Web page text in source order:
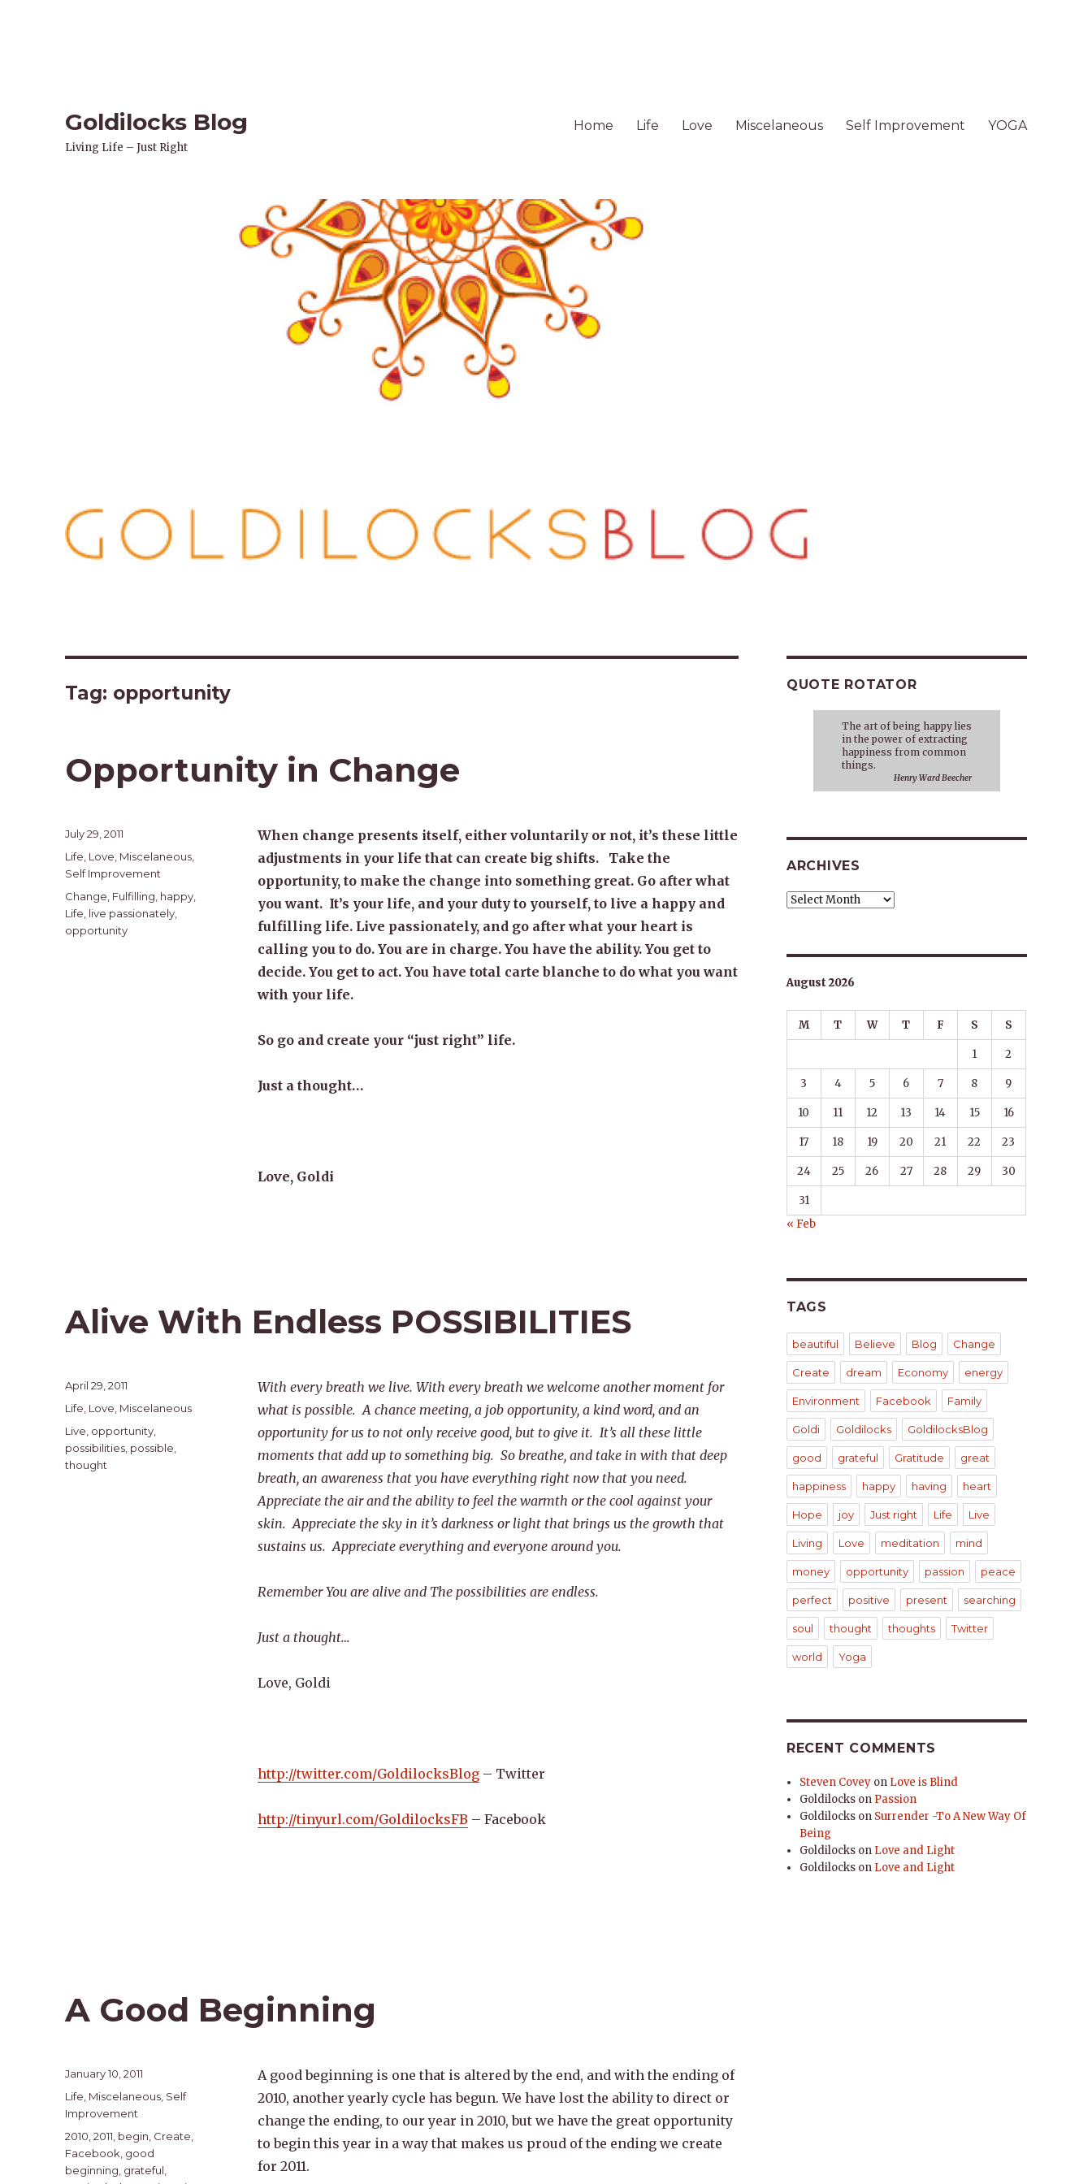
Goldilocks Blog
Living Life – Just Right
Home Life Love Miscelaneous Self Improvement YOGA
Tag: opportunity
Opportunity in Change
When change presents itself, either voluntarily or not, it’s these little
adjustments in your life that can create big shifts. Take the
opportunity, to make the change into something great. Go after what
you want. It’s your life, and your duty to yourself, to live a happy and
fulfilling life. Live passionately, and go after what your heart is
calling you to do. You are in charge. You have the ability. You get to
decide. You get to act. You have total carte blanche to do what you want
with your life.
So go and create your “just right” life.
Just a thought…
Love, Goldi
Posted
on
July 29, 2011
Categories
Life Love Miscelaneous
Self Improvement
Tags
Change Fulfilling happy
Life live passionately
opportunity
Alive With Endless POSSIBILITIES
With every breath we live. With every breath we welcome another moment for
what is possible. A chance meeting, a job opportunity, a kind word, and an
opportunity for us to not only receive good, but to give it. It’s all these little
moments that add up to something big. So breathe, and take in with that deep
breath, an awareness that you have everything right now that you need.
Appreciate the air and the ability to feel the warmth or the cool against your
skin. Appreciate the sky in it’s darkness or light that brings us the growth that
sustains us. Appreciate everything and everyone around you.
Remember You are alive and The possibilities are endless.
Just a thought…
Love, Goldi
http://twitter.com/GoldilocksBlog– Twitter
http://tinyurl.com/GoldilocksFB – Facebook
Posted
on
April 29, 2011
Categories
Life Love Miscelaneous
Tags
Live opportunity
possibilities possible
thought
A Good Beginning
A good beginning is one that is altered by the end, and with the ending of
2010, another yearly cycle has begun. We have lost the ability to direct or
change the ending, to our year in 2010, but we have the great opportunity
to begin this year in a way that makes us proud of the ending we create
for 2011.
Posted
on
January 10, 2011
Categories
Life Miscelaneous Self
Improvement
Tags
2010 ,2011 begin Create
Facebook good
beginning grateful
QUOTE ROTATOR
The art of being happy lies
in the power of extracting
happiness from common
things.
Henry Ward Beecher
ARCHIVES
Archives
August 2026
M T W T F S S
1 2
3 4 5 6 7 8 9
10 11 12 13 14 15 16
17 18 19 20 21 22 23
24 25 26 27 28 29 30
31
« Feb
TAGS
beautiful Believe Blog Change
Create dream Economy energy
Environment Facebook Family
Goldi Goldilocks GoldilocksBlog
good grateful Gratitude great
happiness happy having heart
Hope joy Just right Life Live
Living Love meditation mind
money opportunity passion peace
perfect positive present searching
soul thought thoughts Twitter
world Yoga
RECENT COMMENTS
Steven Covey on Love is Blind
Goldilocks on Passion
Goldilocks on Surrender -To A New Way Of
Being
Goldilocks on Love and Light
Goldilocks on Love and Light